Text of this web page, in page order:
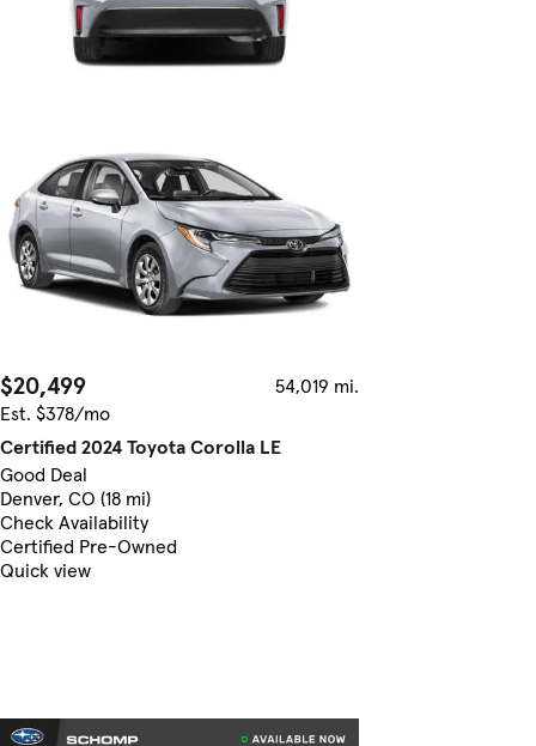
$20,499
54,019 mi.
Est. $378/mo
Certified 2024 Toyota Corolla LE
Good Deal
Denver, CO (18 mi)
Check Availability
Certified Pre-Owned
Quick view